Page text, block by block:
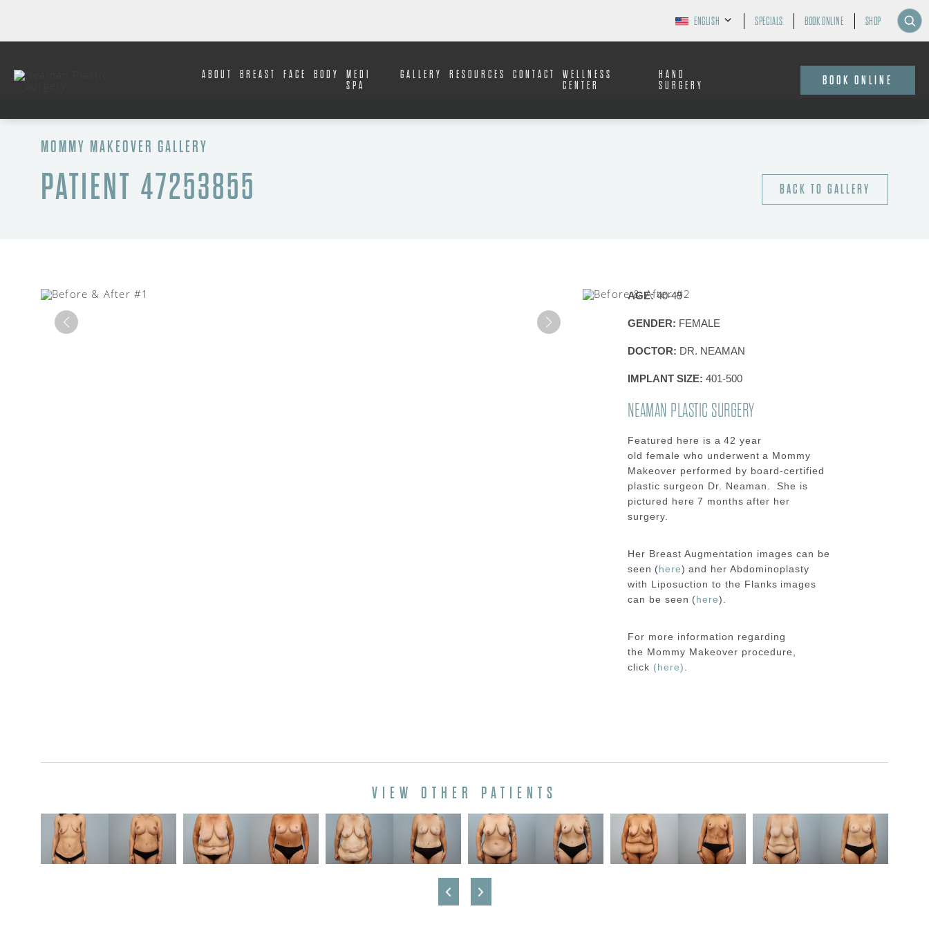
ENGLISH SPECIALS BOOK ONLINE SHOP
ABOUT BREAST FACE BODY
MEDI
SPA
GALLERY RESOURCES CONTACT
WELLNESS
CENTER
HAND
SURGERY
BOOK ONLINE
MOMMY MAKEOVER GALLERY
PATIENT 47253855 BACK TO GALLERY
AGE:40-49
GENDER: FEMALE
DOCTOR: DR. NEAMAN
IMPLANT SIZE: 401-500
NEAMAN PLASTIC SURGERY
Featured here is a 42 year
old female who underwent a Mommy
Makeover performed by board-certified
plastic surgeon Dr. Neaman
She is
pictured here 7 months after her
surgery.
Her Breast Augmentation images can be
seen (here) and her Abdominoplasty
with Liposuction to the Flanks images
can be seen (here).
For more information regarding
the Mommy Makeover procedure,
click (here)
VIEW OTHER PATIENTS